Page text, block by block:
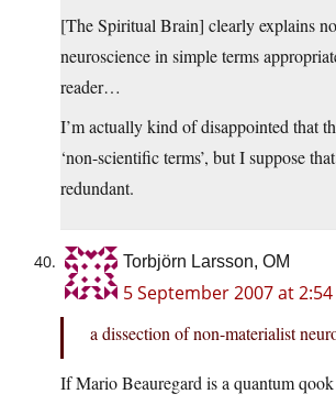
[The Spiritual Brain] clearly explains
neuroscience in simple terms
reader…
I’m actually kind of disappointed that
‘non-scientific terms’, but I suppose
redundant.
Torbjörn Larsson, OM
5 September 2007 at
a dissection of non-materialist
If Mario Beauregard is a quantum